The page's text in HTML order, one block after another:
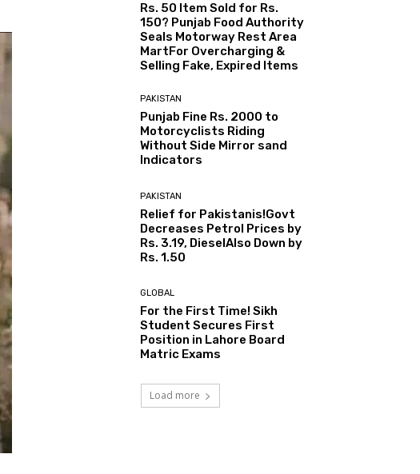
Rs. 50 Item Sold for Rs.
150? Punjab Food Authority
Seals Motorway Rest Area
MartFor Overcharging &
Selling Fake, Expired Items
PAKISTAN
Punjab Fine Rs. 2000 to
Motorcyclists Riding
Without Side Mirror sand
Indicators
PAKISTAN
Relief for Pakistanis!Govt
Decreases Petrol Prices by
Rs. 3.19, DieselAlso Down by
Rs. 1.50
GLOBAL
For the First Time! Sikh
Student Secures First
Position in Lahore Board
Matric Exams
Load more